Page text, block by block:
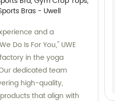
and a
Do Is For You," UWE
in the yoga
dedicated team
high-quality,
that align with